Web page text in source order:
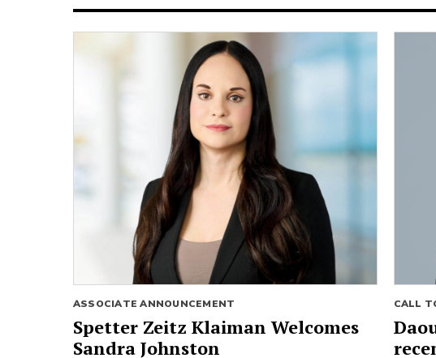
ASSOCIATE ANNOUNCEMENT
Spetter Zeitz Klaiman Welcomes
Sandra Johnston
CALL